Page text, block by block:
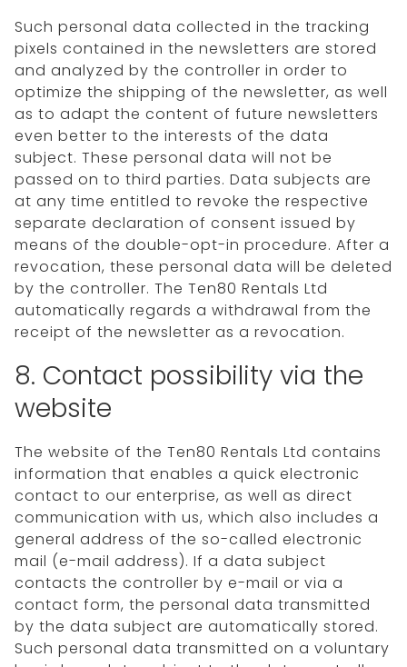
Such personal data collected in the tracking
pixels contained in the newsletters are stored
and analyzed by the controller in order to
optimize the shipping of the newsletter, as well
as to adapt the content of future newsletters
even better to the interests of the data
subject. These personal data will not be
passed on to third parties. Data subjects are
at any time entitled to revoke the respective
separate declaration of consent issued by
means of the double-opt-in procedure. After a
revocation, these personal data will be deleted
by the controller. The Ten80 Rentals Ltd
automatically regards a withdrawal from the
receipt of the newsletter as a revocation.
8. Contact possibility via the
website
The website of the Ten80 Rentals Ltd contains
information that enables a quick electronic
contact to our enterprise, as well as direct
communication with us, which also includes a
general address of the so-called electronic
mail (e-mail address). If a data subject
contacts the controller by e-mail or via a
contact form, the personal data transmitted
by the data subject are automatically stored.
Such personal data transmitted on a voluntary